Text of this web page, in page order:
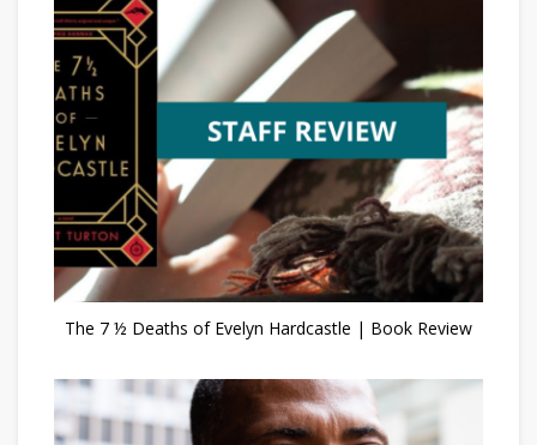
The 7 ½ Deaths of Evelyn Hardcastle | Book Review